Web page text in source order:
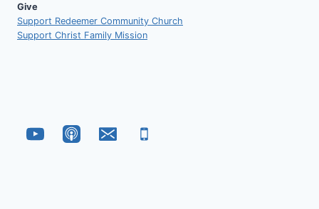
Give
Support Redeemer Community Church
Support Christ Family Mission